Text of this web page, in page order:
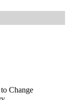
exams, and
Change